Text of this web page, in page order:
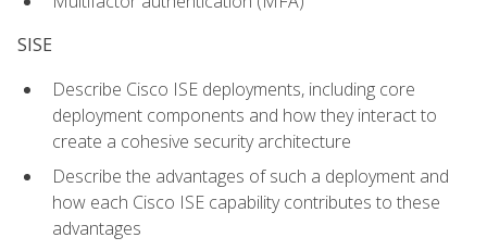
SISE
Describe Cisco ISE deployments, including core
deployment components and how they interact to
create a cohesive security architecture
Describe the advantages of such a deployment and
how each Cisco ISE capability contributes to these
advantages